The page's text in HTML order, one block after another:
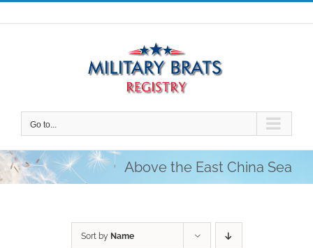
Skip
to
Go to...
Above the East China Sea
Sort by Name